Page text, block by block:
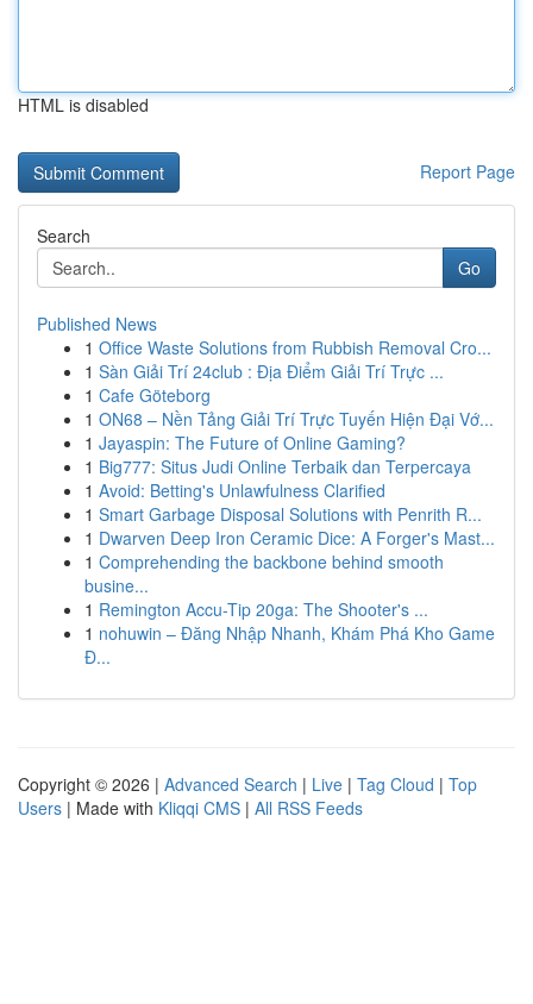
HTML is disabled
Report Page
Search
Go
Published News
1 Office Waste Solutions from Rubbish Removal Cro...
1 Sàn Giải Trí 24club : Địa Điểm Giải Trí Trực ...
1 Cafe Göteborg
1 ON68 – Nền Tảng Giải Trí Trực Tuyến Hiện Đại Vớ...
1 Jayaspin: The Future of Online Gaming?
1 Big777: Situs Judi Online Terbaik dan Terpercaya
1 Avoid: Betting's Unlawfulness Clarified
1 Smart Garbage Disposal Solutions with Penrith R...
1 Dwarven Deep Iron Ceramic Dice: A Forger's Mast...
1 Comprehending the backbone behind smooth
busine...
1 Remington Accu-Tip 20ga: The Shooter's ...
1 nohuwin – Đăng Nhập Nhanh, Khám Phá Kho Game
Đ...
Copyright © 2026 | Advanced Search | Live | Tag Cloud | Top
Users | Made with Kliqqi CMS | All RSS Feeds